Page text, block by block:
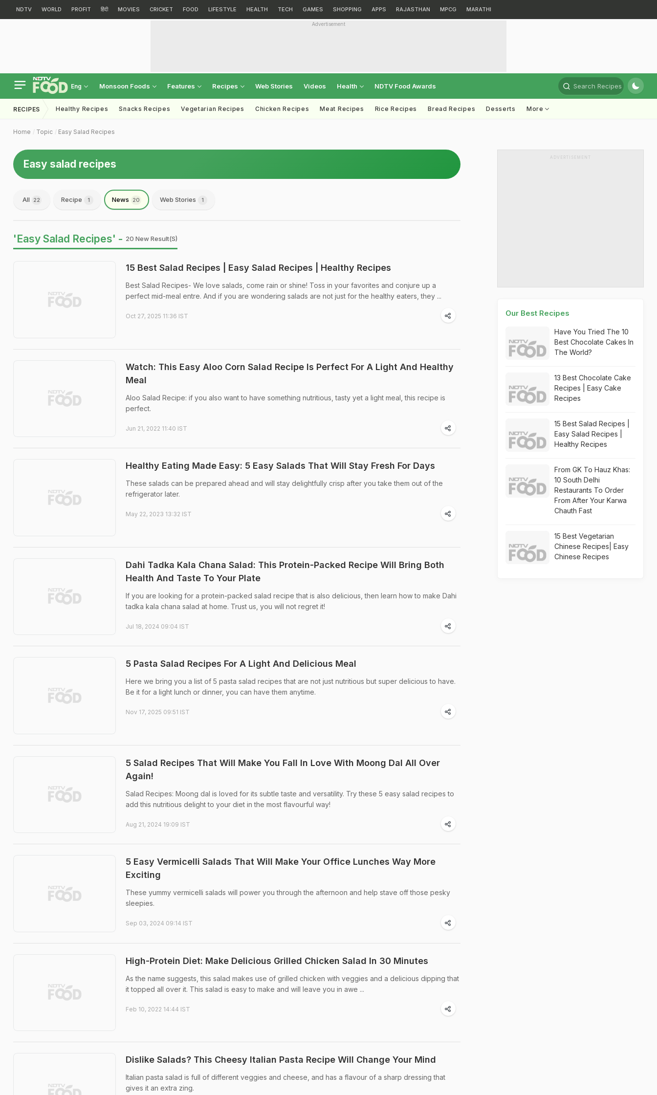
NDTV WORLD PROFIT हिंदी MOVIES CRICKET FOOD LIFESTYLE HEALTH TECH GAMES SHOPPING APPS RAJASTHAN MPCG MARATHI
Advertisement
Eng Monsoon Foods Features Recipes Web Stories Videos Health NDTV Food Awards Search Recipes
RECIPES Healthy Recipes Snacks Recipes Vegetarian Recipes Chicken Recipes Meat Recipes Rice Recipes Bread Recipes Desserts More
Home Topic Easy Salad Recipes
Easy salad recipes
All 22 Recipe 1 News 20 Web Stories 1
'Easy Salad Recipes' - 20 New Result(s)
15 Best Salad Recipes | Easy Salad Recipes | Healthy Recipes
Best Salad Recipes- We love salads, come rain or shine! Toss in your favorites and conjure up a
perfect mid-meal entre. And if you are wondering salads are not just for the healthy eaters, they ...
Oct 27, 2025 11:36 IST
Watch: This Easy Aloo Corn Salad Recipe Is Perfect For A Light And Healthy
Meal
Aloo Salad Recipe: if you also want to have something nutritious, tasty yet a light meal, this recipe is
perfect.
Jun 21, 2022 11:40 IST
Healthy Eating Made Easy: 5 Easy Salads That Will Stay Fresh For Days
These salads can be prepared ahead and will stay delightfully crisp after you take them out of the
refrigerator later.
May 22, 2023 13:32 IST
Dahi Tadka Kala Chana Salad: This Protein-Packed Recipe Will Bring Both
Health And Taste To Your Plate
If you are looking for a protein-packed salad recipe that is also delicious, then learn how to make Dahi
tadka kala chana salad at home. Trust us, you will not regret it!
Jul 18, 2024 09:04 IST
5 Pasta Salad Recipes For A Light And Delicious Meal
Here we bring you a list of 5 pasta salad recipes that are not just nutritious but super delicious to have.
Be it for a light lunch or dinner, you can have them anytime.
Nov 17, 2025 09:51 IST
5 Salad Recipes That Will Make You Fall In Love With Moong Dal All Over
Again!
Salad Recipes: Moong dal is loved for its subtle taste and versatility. Try these 5 easy salad recipes to
add this nutritious delight to your diet in the most flavourful way!
Aug 21, 2024 19:09 IST
5 Easy Vermicelli Salads That Will Make Your Office Lunches Way More
Exciting
These yummy vermicelli salads will power you through the afternoon and help stave off those pesky
sleepies.
Sep 03, 2024 09:14 IST
High-Protein Diet: Make Delicious Grilled Chicken Salad In 30 Minutes
As the name suggests, this salad makes use of grilled chicken with veggies and a delicious dipping that
it topped all over it. This salad is easy to make and will leave you in awe ...
Feb 10, 2022 14:44 IST
Dislike Salads? This Cheesy Italian Pasta Recipe Will Change Your Mind
Italian pasta salad is full of different veggies and cheese, and has a flavour of a sharp dressing that
gives it an extra zing.
ADVERTISEMENT
Our Best Recipes
Have You Tried The 10
Best Chocolate Cakes In
The World?
13 Best Chocolate Cake
Recipes | Easy Cake
Recipes
15 Best Salad Recipes |
Easy Salad Recipes |
Healthy Recipes
From GK To Hauz Khas:
10 South Delhi
Restaurants To Order
From After Your Karwa
Chauth Fast
15 Best Vegetarian
Chinese Recipes| Easy
Chinese Recipes